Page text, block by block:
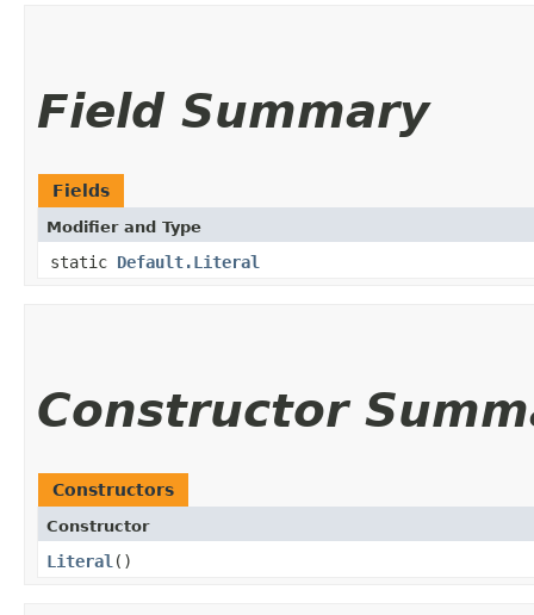
Field Summary
Fields
Modifier and Type
static Default.Literal
Constructor
Constructors
Constructor
Literal ()